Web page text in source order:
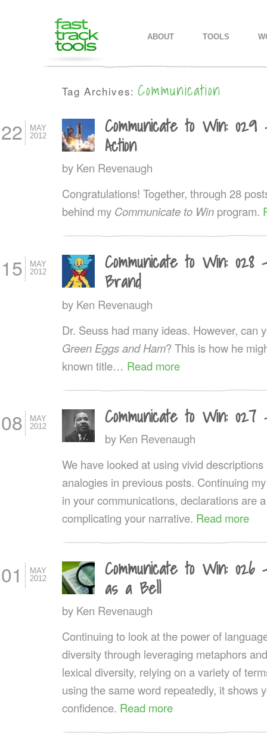
SKIP TO PRIMARY CONTENT
SKIP TO SECONDARY
ABOUT TOOLS
Tag Archives:Communication
22
MAY
2012
Communicate to Win:
Action
by Ken Revenaugh
Congratulations! Together, through 28
behind my Communicate to Win program.
15
MAY
2012
Communicate to Win:
Brand
by Ken Revenaugh
Dr. Seuss had many ideas. However, can
Green Eggs and Ham? This is how he
known title… Read more
08
MAY
2012
Communicate to Win:
by Ken Revenaugh
We have looked at using vivid
analogies in previous posts. Continuing
in your communications, declarations are
complicating your narrative. Read more
01
MAY
2012
Communicate to Win:
as a Bell
by Ken Revenaugh
Continuing to look at the power of
diversity through leveraging metaphors
lexical diversity, relying on a variety of
using the same word repeatedly, it shows
confidence. Read more